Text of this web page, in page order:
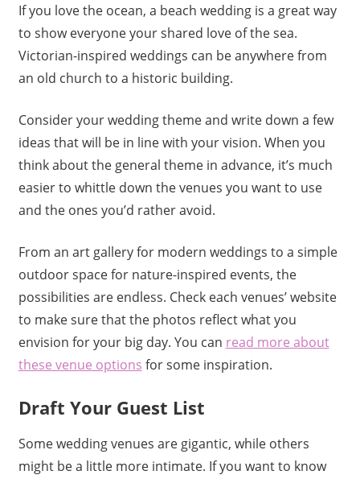
If you love the ocean, a beach wedding is a great way
to show everyone your shared love of the sea.
Victorian-inspired weddings can be anywhere from
an old church to a historic building.
Consider your wedding theme and write down a few
ideas that will be in line with your vision. When you
think about the general theme in advance, it’s much
easier to whittle down the venues you want to use
and the ones you’d rather avoid.
From an art gallery for modern weddings to a simple
outdoor space for nature-inspired events, the
possibilities are endless. Check each venues’ website
to make sure that the photos reflect what you
envision for your big day. You can read more about
these venue options for some inspiration.
Draft Your Guest List
Some wedding venues are gigantic, while others
might be a little more intimate. If you want to know